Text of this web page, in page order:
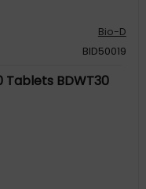
Bio-D
BID50019
Tablets BDWT30